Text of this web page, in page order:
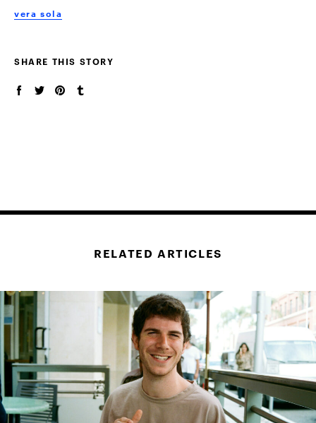
vera sola
SHARE THIS STORY
RELATED ARTICLES